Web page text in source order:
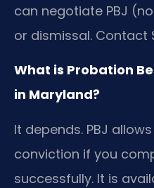
can negotiate PBJ
or dismissal. Contact
What is Probation
in Maryland?
It depends. PBJ
conviction if you
successfully. It is